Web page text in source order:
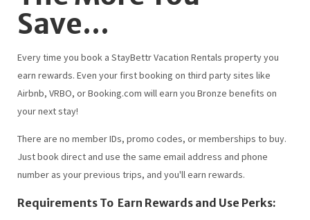
Save...
Every time you book a StayBettr Vacation Rentals property you
earn rewards. Even your first booking on third party sites like
Airbnb, VRBO, or Booking.com will earn you Bronze benefits on
your next stay!
There are no member IDs, promo codes, or memberships to buy.
Just book direct and use the same email address and phone
number as your previous trips, and you'll earn rewards.
Requirements To Earn Rewards and Use Perks: